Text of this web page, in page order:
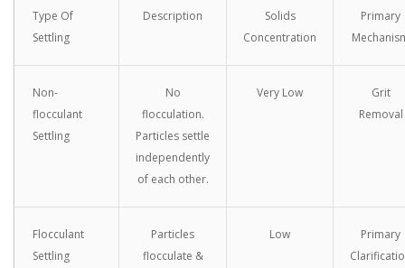
Type Of
Settling
Description
Solids
Concentration
Primary
Non-
flocculant
Settling
No
flocculation.
Particles settle
independently
of each other.
Very Low
Grit
Removal
Flocculant
Settling
Particles
flocculate &
Low
Primary